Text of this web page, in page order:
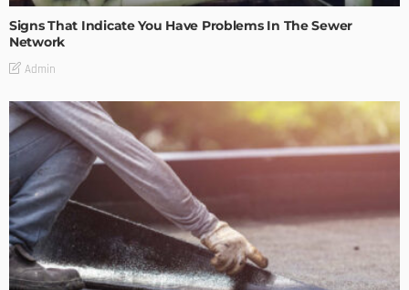
Signs That Indicate You Have Problems In The Sewer
Network
Admin